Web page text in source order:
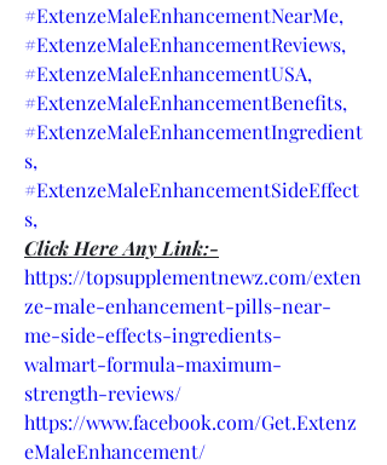
#ExtenzeMaleEnhancementNearMe,
#ExtenzeMaleEnhancementReviews,
#ExtenzeMaleEnhancementUSA,
#ExtenzeMaleEnhancementBenefits,
#ExtenzeMaleEnhancementIngredient
s,
#ExtenzeMaleEnhancementSideEffect
s,
Click Here Any Link:-
https://topsupplementnewz.com/exten
ze-male-enhancement-pills-near-
me-side-effects-ingredients-
walmart-formula-maximum-
strength-reviews/
https://www.facebook.com/Get.Extenz
eMaleEnhancement/